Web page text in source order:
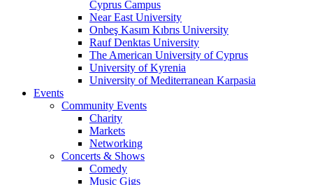
Cyprus Campus
Near East University
Onbeş Kasım Kıbrıs University
Rauf Denktas University
The American University of Cyprus
University of Kyrenia
University of Mediterranean Karpasia
Events
Community Events
Charity
Markets
Networking
Concerts & Shows
Comedy
Music Gigs